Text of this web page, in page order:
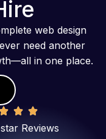
web design
need another
in one place.
Reviews